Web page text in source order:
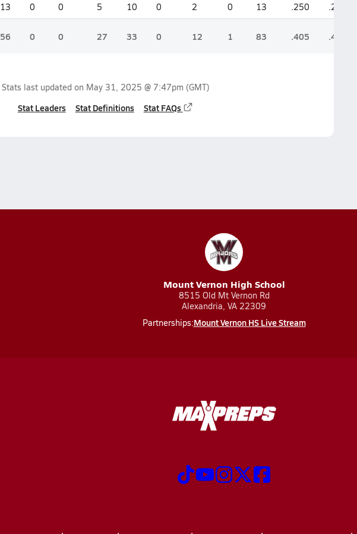
13 0 0 5 10 0 2 0 13 .250 .200
56 0 0 27 33 0 12 1 83 .405 .440
Stats last updated on May 31, 2025 @ 7:47pm (GMT)
Stat Leaders Stat Definitions Stat FAQs
Mount Vernon High School
8515 Old Mt Vernon Rd
Alexandria, VA 22309
Partnerships:Mount Vernon HS Live Stream